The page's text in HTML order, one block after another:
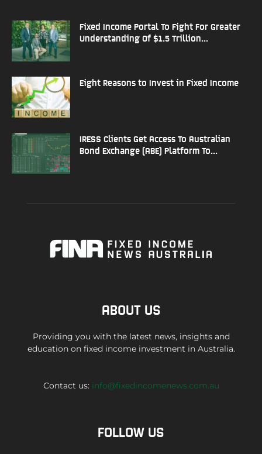
Fixed Income Portal To Fight For Greater
Understanding Of $1.5 Trillion...
Eight Reasons to Invest in Fixed Income
IRESS Clients Get Access To Australian
Bond Exchange (ABE) Platform To...
ABOUT US
Providing you with the latest news, insights and
education on fixed income investment in Australia.
Contact us: info@fixedincomenews.com.au
FOLLOW US